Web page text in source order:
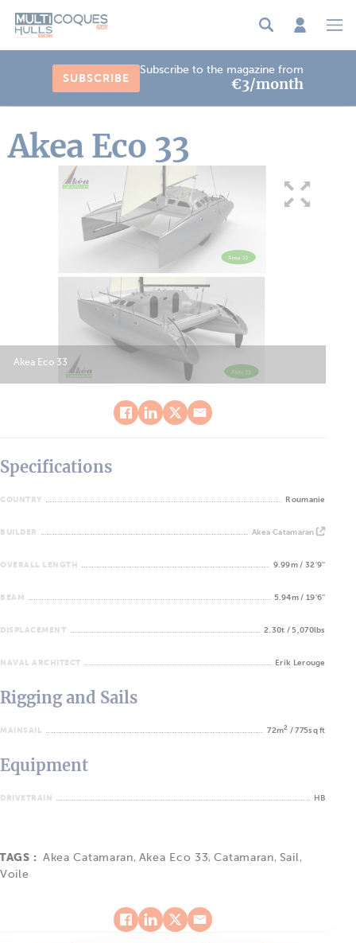
SUBSCRIBE
Subscribe to the magazine from
€3/month
Akea Eco 33
Akea Eco 33
Specifications
COUNTRY Roumanie
BUILDER Akea Catamaran
OVERALL LENGTH 9.99m / 32'9''
BEAM 5.94m / 19'6''
DISPLACEMENT 2.30t / 5,070lbs
NAVAL ARCHITECT Erik Lerouge
Rigging and Sails
MAINSAIL 72m2 / 775sq ft
Equipment
DRIVETRAIN HB
TAGS : Akea Catamaran, Akea Eco 33,Catamaran, Sail ,
Voile